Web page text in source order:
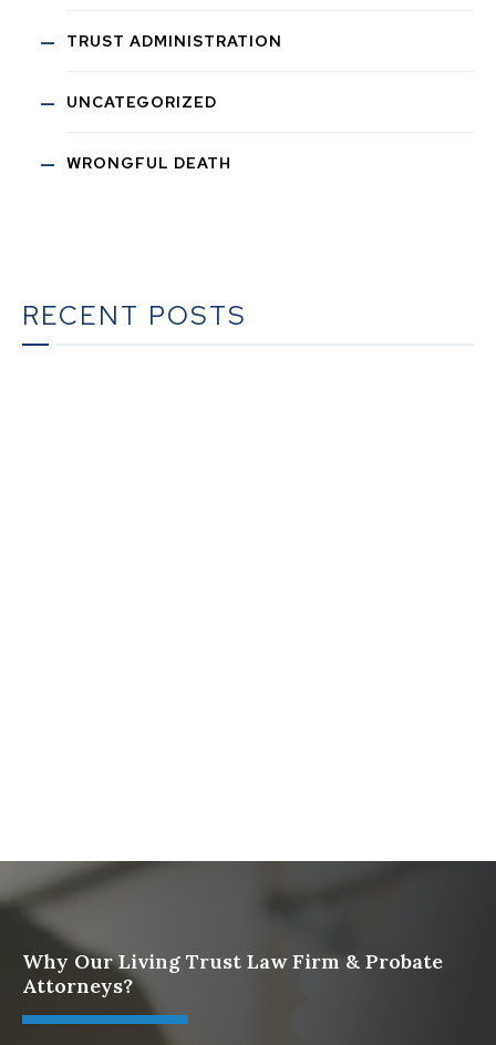
TRUST ADMINISTRATION
UNCATEGORIZED
WRONGFUL DEATH
RECENT POSTS
Why Our Living Trust Law Firm & Probate
Attorneys?